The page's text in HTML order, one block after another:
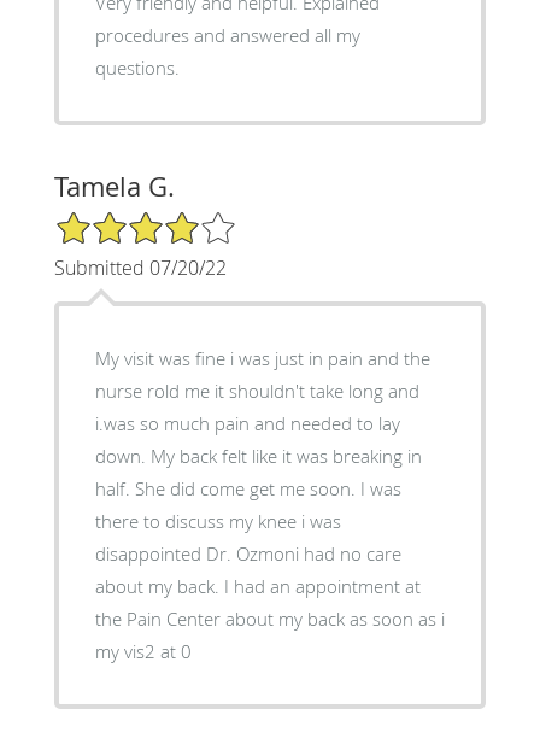
procedures and answered all my
questions.
Tamela G.
4/5 Star Rating
Submitted 07/20/22
My visit was fine i was just in pain and the
nurse rold me it shouldn't take long and
i.was so much pain and needed to lay
down. My back felt like it was breaking in
half. She did come get me soon. I was
there to discuss my knee i was
disappointed Dr. Ozmoni had no care
about my back. I had an appointment at
the Pain Center about my back as soon as i
my vis2 at 0